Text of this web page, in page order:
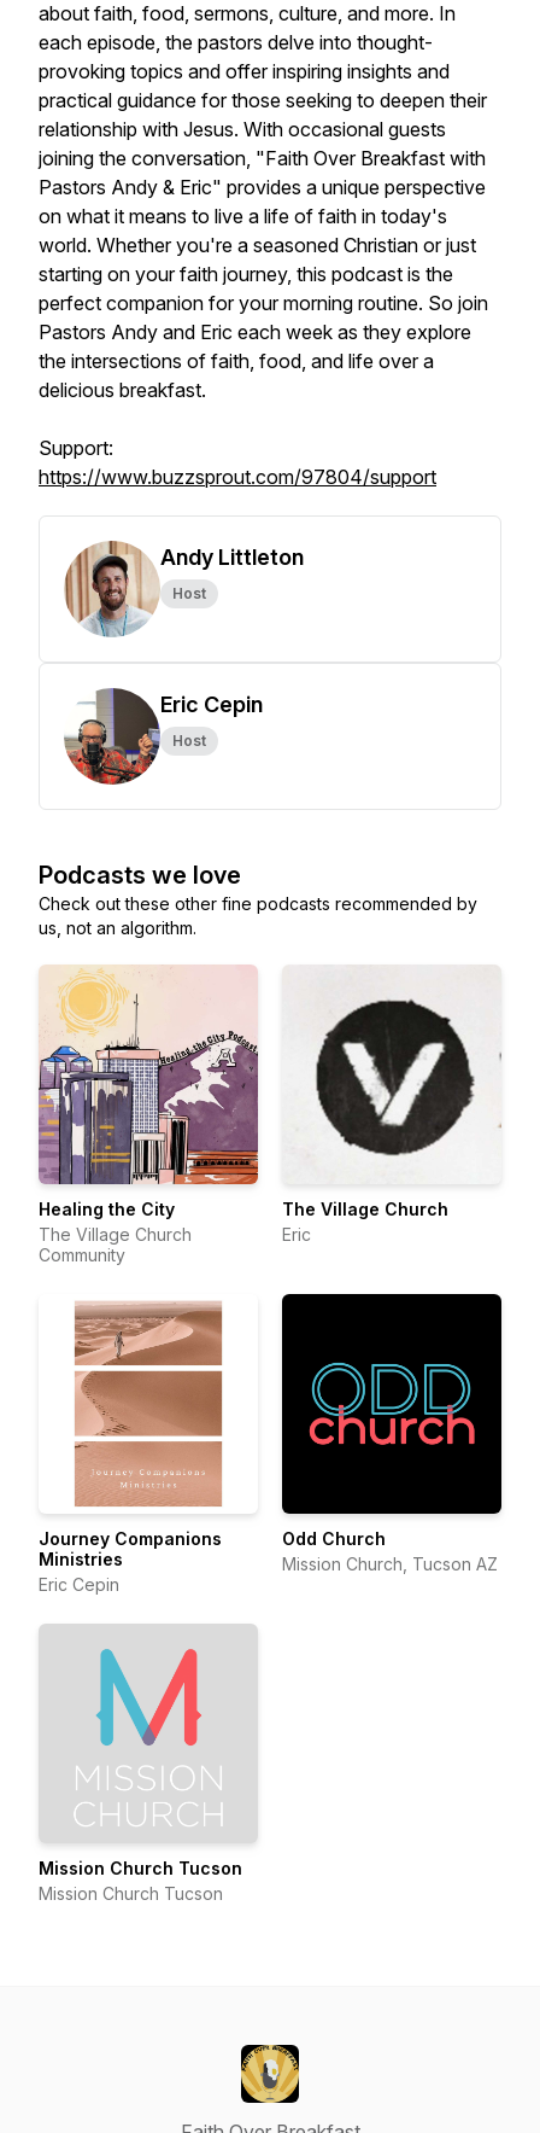
about faith, food, sermons, culture, and more. In
each episode, the pastors delve into thought-
provoking topics and offer inspiring insights and
practical guidance for those seeking to deepen their
relationship with Jesus. With occasional guests
joining the conversation, "Faith Over Breakfast with
Pastors Andy & Eric" provides a unique perspective
on what it means to live a life of faith in today's
world. Whether you're a seasoned Christian or just
starting on your faith journey, this podcast is the
perfect companion for your morning routine. So join
Pastors Andy and Eric each week as they explore
the intersections of faith, food, and life over a
delicious breakfast.
Support:
https://www.buzzsprout.com/97804/support
Andy Littleton
Host
Eric Cepin
Host
Podcasts we love
Check out these other fine podcasts recommended by
us, not an algorithm.
Healing the City
The Village Church
Community
The Village Church
Eric
Journey Companions
Ministries
Eric Cepin
Odd Church
Mission Church, Tucson AZ
Mission Church Tucson
Mission Church Tucson